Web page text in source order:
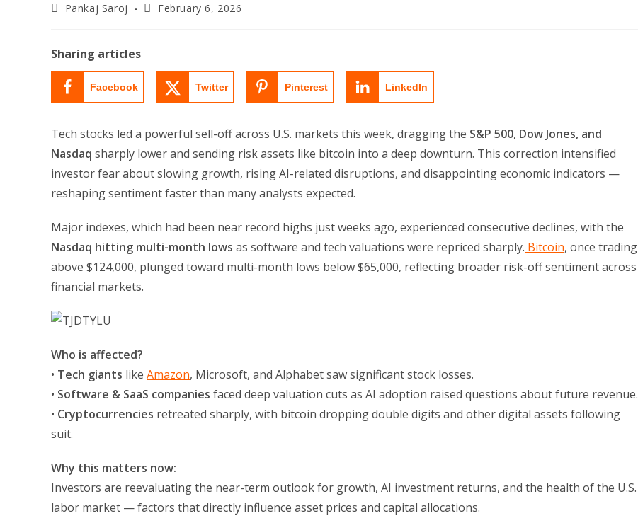
PostPankaj Saroj
PostFebruary 6, 2026
Sharing articles
Facebook Twitter Pinterest LinkedIn
Tech stocks led a powerful sell-off across U.S. markets this week, dragging the S&P 500, Dow Jones, and
Nasdaq sharply lower and sending risk assets like bitcoin into a deep downturn. This correction intensified
investor fear about slowing growth, rising AI-related disruptions, and disappointing economic indicators —
reshaping sentiment faster than many analysts expected.
Major indexes, which had been near record highs just weeks ago, experienced consecutive declines, with the
Nasdaq hitting multi-month lows as software and tech valuations were repriced sharply. Bitcoin, once trading
above $124,000, plunged toward multi-month lows below $65,000, reflecting broader risk-off sentiment across
financial markets.
Who is affected?
• Tech giants like Amazon, Microsoft, and Alphabet saw significant stock losses.
• Software & SaaS companies faced deep valuation cuts as AI adoption raised questions about future revenue.
• Cryptocurrencies retreated sharply, with bitcoin dropping double digits and other digital assets following
suit.
Why this matters now:
Investors are reevaluating the near-term outlook for growth, AI investment returns, and the health of the U.S.
labor market — factors that directly influence asset prices and capital allocations.